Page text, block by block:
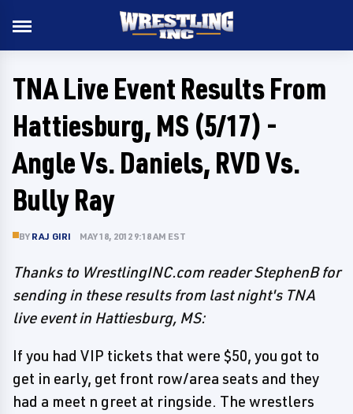
TNA Live Event Results From
Hattiesburg, MS (5/17) -
Angle Vs. Daniels, RVD Vs.
Bully Ray
BY RAJ GIRI MAY 18, 2012 9:18 AM EST
Thanks to WrestlingINC.com reader StephenB for
sending in these results from last night's TNA
live event in Hattiesburg, MS:
If you had VIP tickets that were $50, you got to
get in early, get front row/area seats and they
had a meet n greet at ringside. The wrestlers